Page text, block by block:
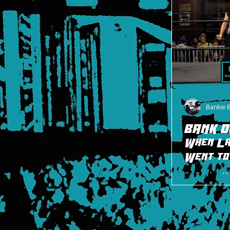
BANK
When
Went
On October
moment
that
minute...
Bankie